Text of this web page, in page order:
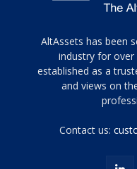
Tamamen
siyah
ve
topuklu
porn
AltAssets has been
industry for over
established as a
and views on
Contact us: